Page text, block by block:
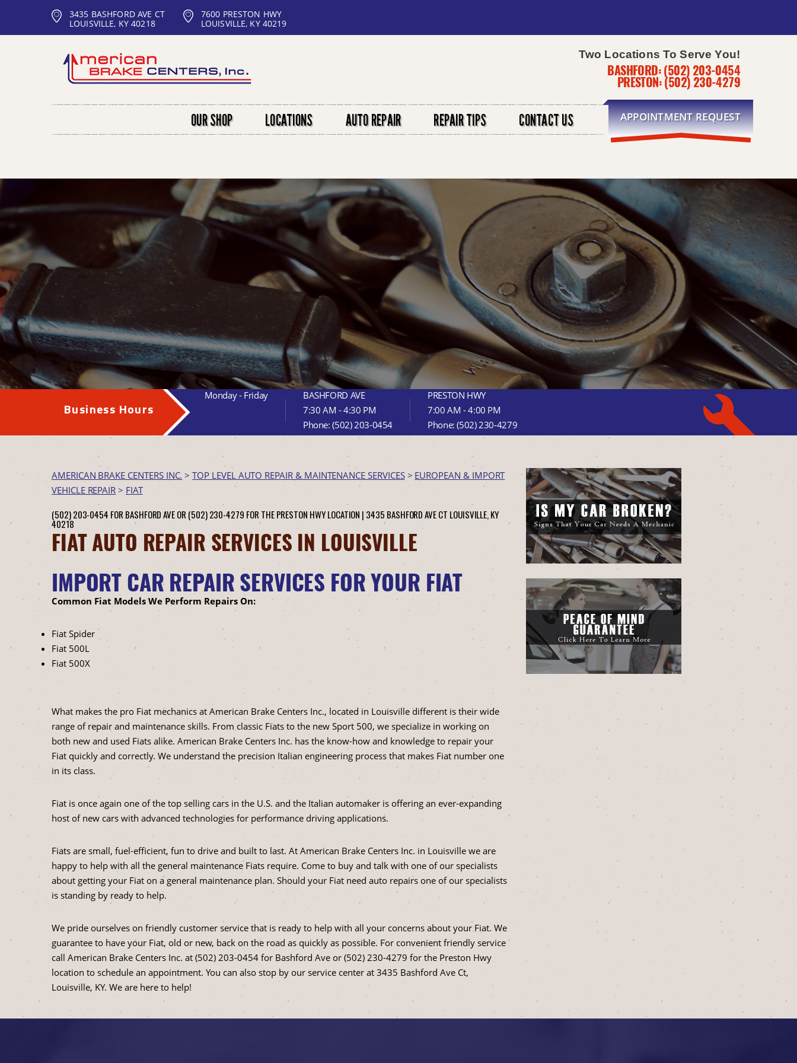
3435 BASHFORD AVE CT
LOUISVILLE, KY 40218
7600 PRESTON HWY
LOUISVILLE, KY 40219
Two Locations To Serve You!
BASHFORD:(502) 203-0454
PRESTON:(502) 230-4279
OUR SHOP LOCATIONS AUTO REPAIR REPAIR TIPS CONTACT US APPOINTMENT REQUEST
Business Hours
Monday - Friday
BASHFORD AVE
7:30 AM - 4:30 PM
Phone:(502) 203-0454
PRESTON HWY
7:00 AM - 4:00 PM
Phone:(502) 230-4279
AMERICAN BRAKE CENTERS INC. >TOP LEVEL AUTO REPAIR & MAINTENANCE SERVICES>EUROPEAN & IMPORT
VEHICLE REPAIR > FIAT
(502) 203-0454 FOR BASHFORD AVE OR (502) 230-4279 FOR THE PRESTON HWY LOCATION | 3435 BASHFORD AVE CT LOUISVILLE, KY
40218
FIAT AUTO REPAIR SERVICES IN LOUISVILLE
IMPORT CAR REPAIR SERVICES FOR YOUR FIAT
Common Fiat Models We Perform Repairs On:
Fiat Spider
Fiat 500L
Fiat 500X
What makes the pro Fiat mechanics at American Brake Centers Inc., located in Louisville different is their wide
range of repair and maintenance skills. From classic Fiats to the new Sport 500, we specialize in working on
both new and used Fiats alike. American Brake Centers Inc. has the know-how and knowledge to repair your
Fiat quickly and correctly. We understand the precision Italian engineering process that makes Fiat number one
in its class.
Fiat is once again one of the top selling cars in the U.S. and the Italian automaker is offering an ever-expanding
host of new cars with advanced technologies for performance driving applications.
Fiats are small, fuel-efficient, fun to drive and built to last. At American Brake Centers Inc. in Louisville we are
happy to help with all the general maintenance Fiats require. Come to buy and talk with one of our specialists
about getting your Fiat on a general maintenance plan. Should your Fiat need auto repairs one of our specialists
is standing by ready to help.
We pride ourselves on friendly customer service that is ready to help with all your concerns about your Fiat. We
guarantee to have your Fiat, old or new, back on the road as quickly as possible. For convenient friendly service
call American Brake Centers Inc. at (502) 203-0454 for Bashford Ave or (502) 230-4279 for the Preston Hwy
location to schedule an appointment. You can also stop by our service center at 3435 Bashford Ave Ct,
Louisville, KY. We are here to help!